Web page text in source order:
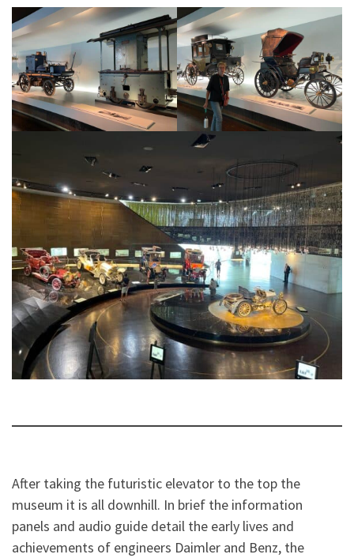
After taking the futuristic elevator to the top the
museum it is all downhill. In brief the information
panels and audio guide detail the early lives and
achievements of engineers Daimler and Benz, the